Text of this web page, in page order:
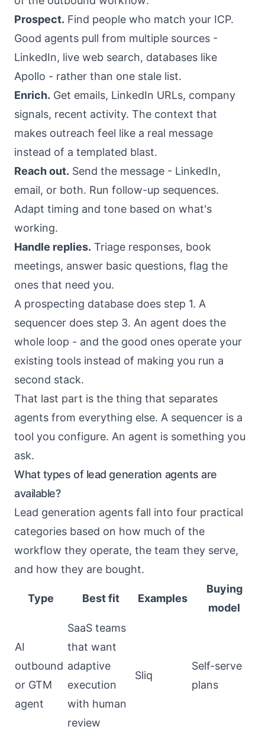
Prospect. Find people who match your ICP.
Good agents pull from multiple sources -
LinkedIn, live web search, databases like
Apollo - rather than one stale list.
Enrich. Get emails, LinkedIn URLs, company
signals, recent activity. The context that
makes outreach feel like a real message
instead of a templated blast.
Reach out. Send the message - LinkedIn,
email, or both. Run follow-up sequences.
Adapt timing and tone based on what's
working.
Handle replies. Triage responses, book
meetings, answer basic questions, flag the
ones that need you.
A prospecting database does step 1. A
sequencer does step 3. An agent does the
whole loop - and the good ones operate your
existing tools instead of making you run a
second stack.
That last part is the thing that separates
agents from everything else. A sequencer is a
tool you configure. An agent is something you
ask.
What types of lead generation agents are
available?
Lead generation agents fall into four practical
categories based on how much of the
workflow they operate, the team they serve,
and how they are bought.
Type Best fit Examples
Buying
model
AI
outbound
or GTM
agent
SaaS teams
that want
adaptive
execution
with human
review
Sliq
Self-serve
plans